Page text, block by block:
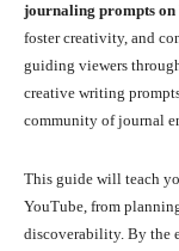
journaling prompts on
foster creativity, and
guiding viewers
creative writing
community of journal
This guide will teach
YouTube, from
discoverability. By the